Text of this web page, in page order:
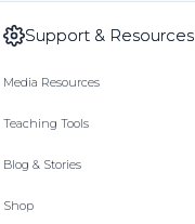
Support & Resources
Media Resources
Teaching Tools
Blog & Stories
Shop